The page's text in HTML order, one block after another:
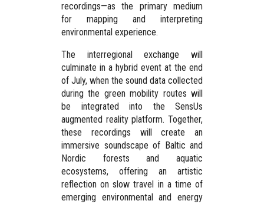
recordings—as the primary medium
for mapping and interpreting
environmental experience.
The interregional exchange will
culminate in a hybrid event at the end
of July, when the sound data collected
during the green mobility routes will
be integrated into the SensUs
augmented reality platform. Together,
these recordings will create an
immersive soundscape of Baltic and
Nordic forests and aquatic
ecosystems, offering an artistic
reflection on slow travel in a time of
emerging environmental and energy